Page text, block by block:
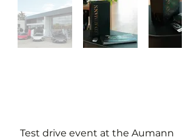
Test drive event at the Aumann